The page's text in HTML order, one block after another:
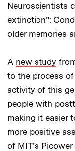
Neuroscientists
extinction”:
older memories
A new study
to the process
activity of this
people with
making it easier
more positive
of MIT’s